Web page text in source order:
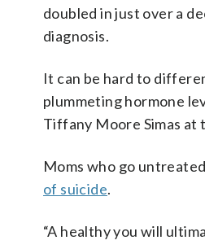
doubled in just over a
diagnosis.
It can be hard to
plummeting hormone
Tiffany Moore Simas at
Moms who go
of suicide.
“A healthy you will